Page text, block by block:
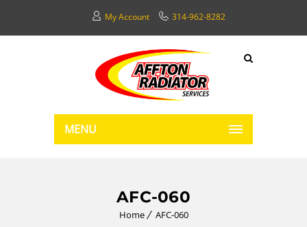
My Account 314-962-8282
MENU
AFC-060
Home AFC-060